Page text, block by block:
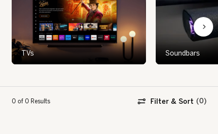
TVs Soundbars
0 of 0 Results Filter & Sort